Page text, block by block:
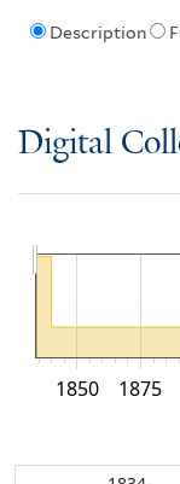
Description
Digital
1850 1875